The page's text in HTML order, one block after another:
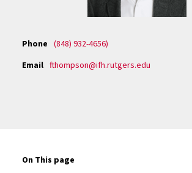
Phone
(848) 932-4656)
Email fthompson@ifh.rutgers.edu
On This page